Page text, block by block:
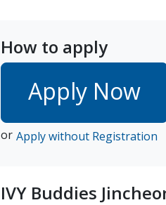
How to apply
Apply Now
or Apply without Registration
IVY Buddies